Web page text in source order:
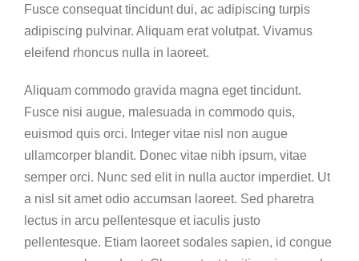
Fusce consequat tincidunt dui, ac adipiscing turpis
adipiscing pulvinar. Aliquam erat volutpat. Vivamus
eleifend rhoncus nulla in laoreet.
Aliquam commodo gravida magna eget tincidunt.
Fusce nisi augue, malesuada in commodo quis,
euismod quis orci. Integer vitae nisl non augue
ullamcorper blandit. Donec vitae nibh ipsum, vitae
semper orci. Nunc sed elit in nulla auctor imperdiet. Ut
a nisl sit amet odio accumsan laoreet. Sed pharetra
lectus in arcu pellentesque et iaculis justo
pellentesque. Etiam laoreet sodales sapien, id congue